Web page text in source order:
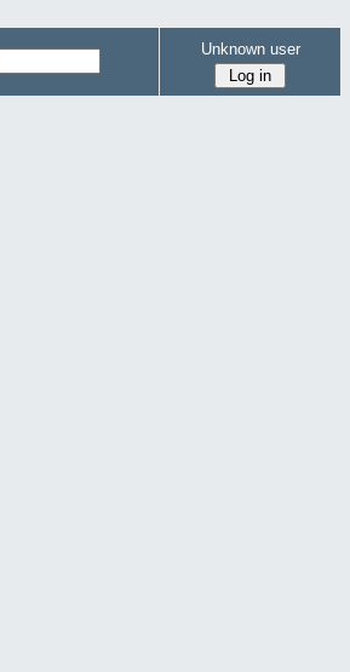
Unknown user